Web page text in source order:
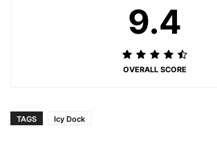
9.4
OVERALL SCORE
TAGS Icy Dock